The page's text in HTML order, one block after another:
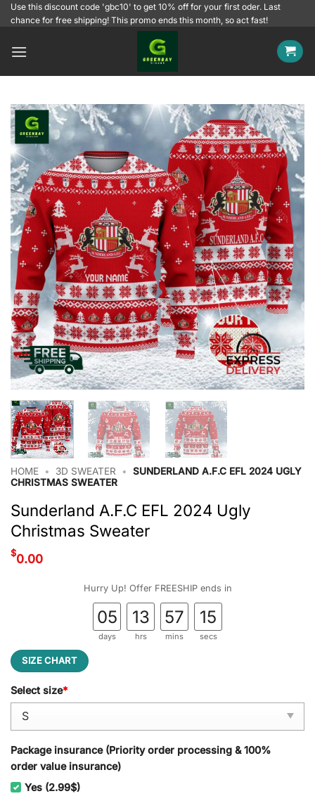
SkipUse this discount code 'gbc10' to get 10% off for your first oder. Last
chance for free shipping! This promo ends this month, so act fast!
HOME • 3D SWEATER •
SUNDERLAND A.F.C EFL 2024 UGLY
CHRISTMAS SWEATER
Sunderland A.F.C EFL 2024 Ugly
Christmas Sweater
$0.00
Hurry Up! Offer FREESHIP ends in
05
days
13
hrs
57
mins
14
secs
SIZE CHART
Select size*
Package insurance (Priority order processing & 100%
order value insurance)
Yes (2.99$)